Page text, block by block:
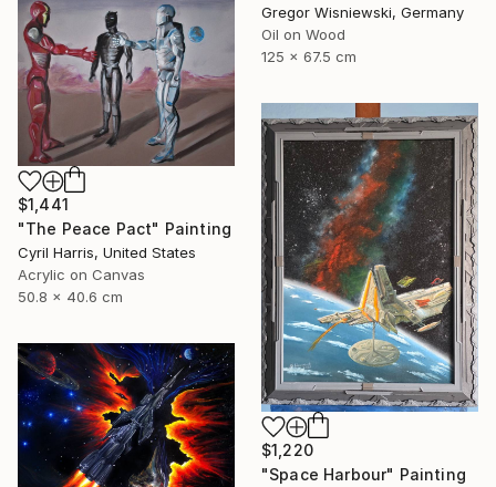
Gregor Wisniewski, Germany
Oil on Wood
125 x 67.5 cm
$1,441
"The Peace Pact" Painting
Cyril Harris, United States
Acrylic on Canvas
50.8 x 40.6 cm
$1,220
"Space Harbour" Painting